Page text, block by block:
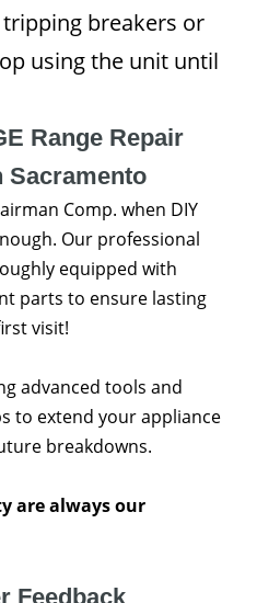
breakers or
using the unit until
Range Repair
Sacramento
Comp. when DIY
Our professional
equipped with
parts to ensure lasting
visit!
advanced tools and
to extend your appliance
breakdowns.
are always our
Feedback